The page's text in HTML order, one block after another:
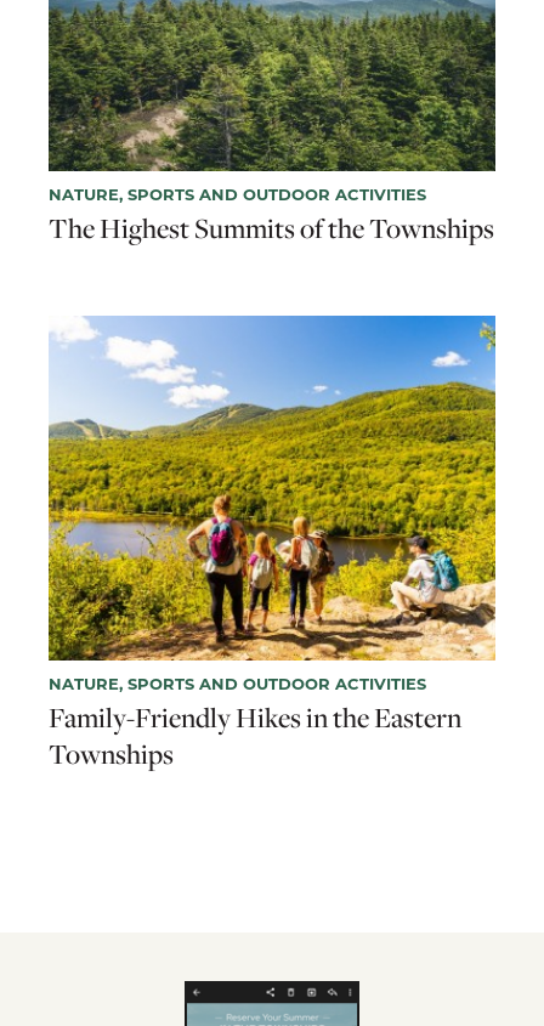
NATURE, SPORTS AND OUTDOOR ACTIVITIES
The Highest Summits of the Townships
NATURE, SPORTS AND OUTDOOR ACTIVITIES
Family-Friendly Hikes in the Eastern
Townships